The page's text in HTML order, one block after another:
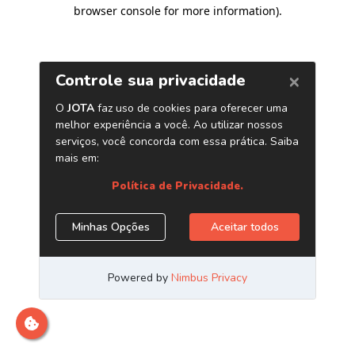
browser console for more information).